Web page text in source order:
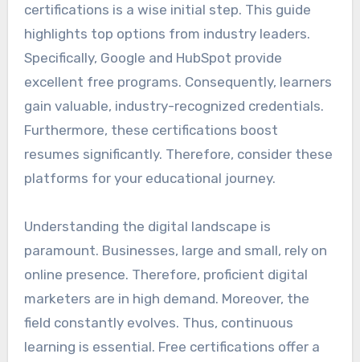
certifications is a wise initial step. This guide
highlights top options from industry leaders.
Specifically, Google and HubSpot provide
excellent free programs. Consequently, learners
gain valuable, industry-recognized credentials.
Furthermore, these certifications boost
resumes significantly. Therefore, consider these
platforms for your educational journey.
Understanding the digital landscape is
paramount. Businesses, large and small, rely on
online presence. Therefore, proficient digital
marketers are in high demand. Moreover, the
field constantly evolves. Thus, continuous
learning is essential. Free certifications offer a